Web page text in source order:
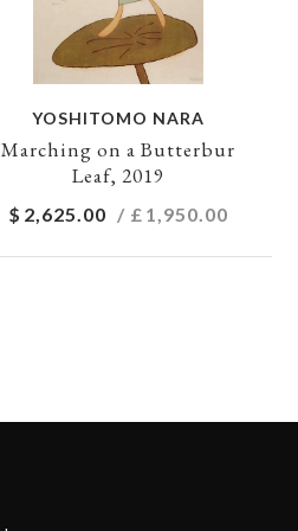
YOSHITOMO NARA
Marching on a Butterbur
Leaf, 2019
$ 2,625.00 / £ 1,950.00